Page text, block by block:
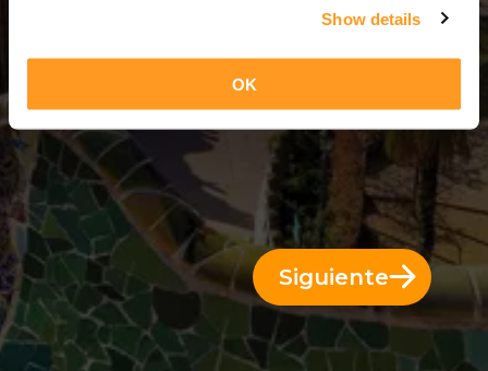
Show details
OK
Siguiente